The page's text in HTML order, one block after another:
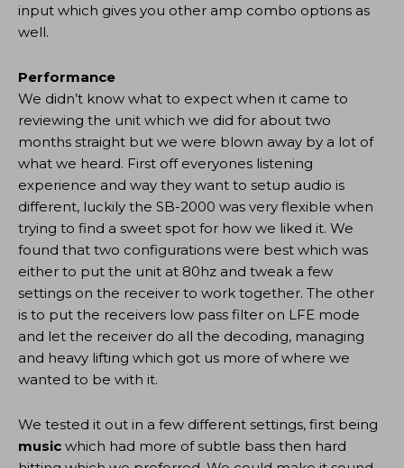
input which gives you other amp combo options as
well.
Performance
We didn’t know what to expect when it came to
reviewing the unit which we did for about two
months straight but we were blown away by a lot of
what we heard. First off everyones listening
experience and way they want to setup audio is
different, luckily the SB-2000 was very flexible when
trying to find a sweet spot for how we liked it. We
found that two configurations were best which was
either to put the unit at 80hz and tweak a few
settings on the receiver to work together. The other
is to put the receivers low pass filter on LFE mode
and let the receiver do all the decoding, managing
and heavy lifting which got us more of where we
wanted to be with it.
We tested it out in a few different settings, first being
music which had more of subtle bass then hard